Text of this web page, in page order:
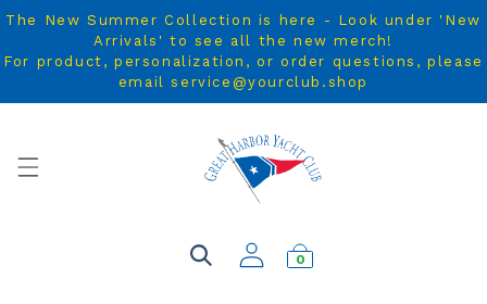
The New Summer Collection is here - Look under 'New
Arrivals' to see all the new merch!
For product, personalization, or order questions, please
email service@yourclub.shop
0